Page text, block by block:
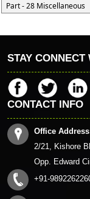
Part - 28 Miscellaneous
STAY CONNECT
CONTACT INFO
Office
2/21, Kishore
Opp. Edward
+91-